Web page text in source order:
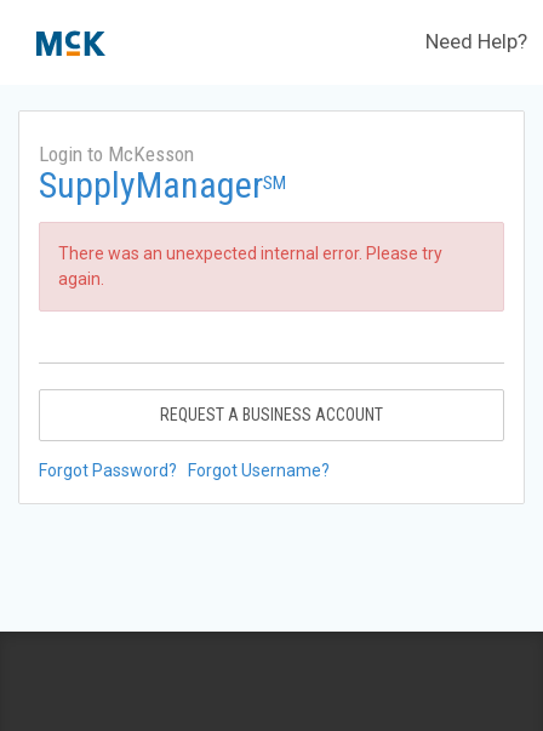
Need Help?
Login to McKesson
SupplyManagerSM
There was an unexpected internal error. Please try
again.
REQUEST A BUSINESS ACCOUNT
Forgot Password? Forgot Username?